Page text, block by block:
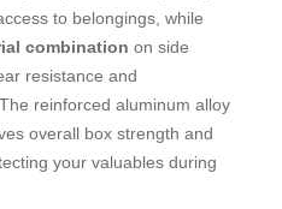
to belongings, while
combination on side
resistance and
reinforced aluminum alloy
overall box strength and
your valuables during